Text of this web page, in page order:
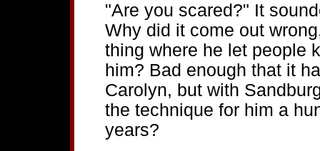
"Are you scared?" It
Why did it come out
thing where he let people
him? Bad enough that it
Carolyn, but with
the technique for him a
years?